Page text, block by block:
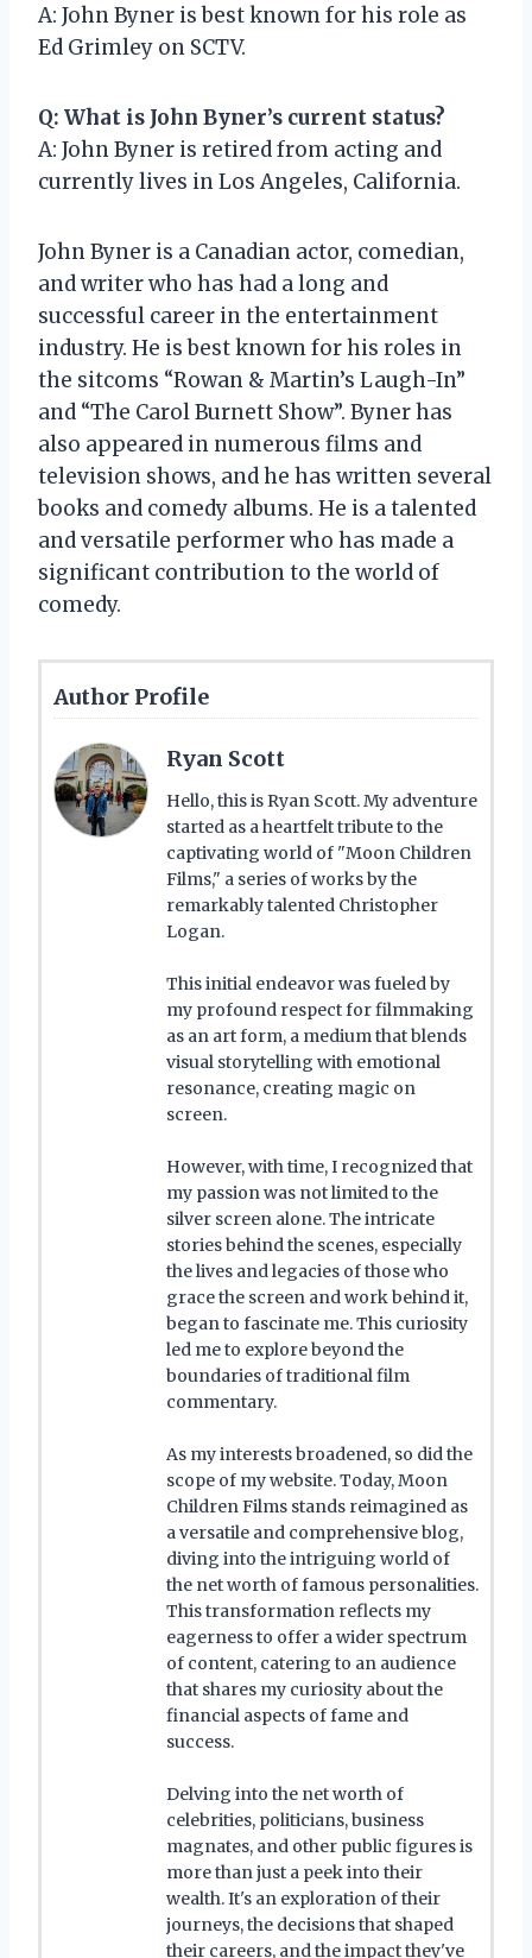
A: John Byner is best known for his role as
Ed Grimley on SCTV.
Q: What is John Byner’s current status?
A: John Byner is retired from acting and
currently lives in Los Angeles, California.
John Byner is a Canadian actor, comedian,
and writer who has had a long and
successful career in the entertainment
industry. He is best known for his roles in
the sitcoms “Rowan & Martin’s Laugh-In”
and “The Carol Burnett Show”. Byner has
also appeared in numerous films and
television shows, and he has written several
books and comedy albums. He is a talented
and versatile performer who has made a
significant contribution to the world of
comedy.
Author Profile
Ryan Scott
Hello, this is Ryan Scott. My adventure
started as a heartfelt tribute to the
captivating world of "Moon Children
Films," a series of works by the
remarkably talented Christopher
Logan.
This initial endeavor was fueled by
my profound respect for filmmaking
as an art form, a medium that blends
visual storytelling with emotional
resonance, creating magic on
screen.
However, with time, I recognized that
my passion was not limited to the
silver screen alone. The intricate
stories behind the scenes, especially
the lives and legacies of those who
grace the screen and work behind it,
began to fascinate me. This curiosity
led me to explore beyond the
boundaries of traditional film
commentary.
As my interests broadened, so did the
scope of my website. Today, Moon
Children Films stands reimagined as
a versatile and comprehensive blog,
diving into the intriguing world of
the net worth of famous personalities.
This transformation reflects my
eagerness to offer a wider spectrum
of content, catering to an audience
that shares my curiosity about the
financial aspects of fame and
success.
Delving into the net worth of
celebrities, politicians, business
magnates, and other public figures is
more than just a peek into their
wealth. It's an exploration of their
journeys, the decisions that shaped
their careers, and the impact they've